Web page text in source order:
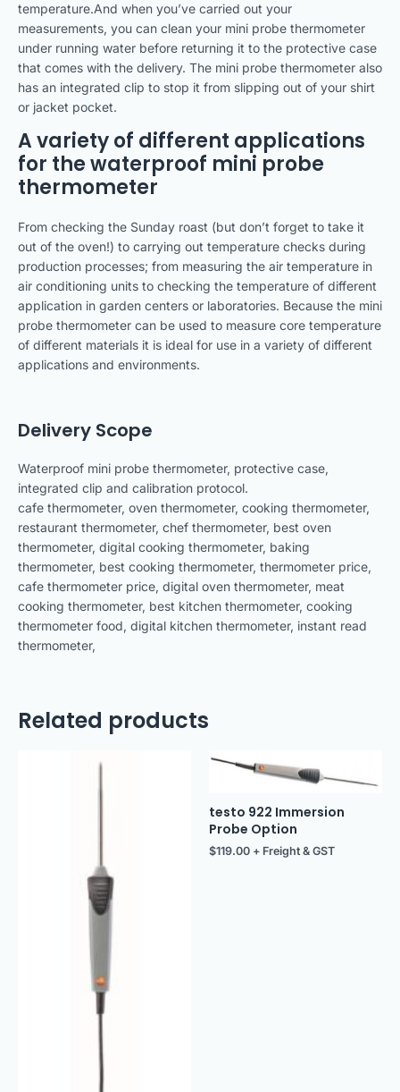
temperature.And when you’ve carried out your
measurements, you can clean your mini probe thermometer
under running water before returning it to the protective case
that comes with the delivery. The mini probe thermometer also
has an integrated clip to stop it from slipping out of your shirt
or jacket pocket.
A variety of different applications
for the waterproof mini probe
thermometer
From checking the Sunday roast (but don’t forget to take it
out of the oven!) to carrying out temperature checks during
production processes; from measuring the air temperature in
air conditioning units to checking the temperature of different
application in garden centers or laboratories. Because the mini
probe thermometer can be used to measure core temperature
of different materials it is ideal for use in a variety of different
applications and environments.
Delivery Scope
Waterproof mini probe thermometer, protective case,
integrated clip and calibration protocol.
cafe thermometer, oven thermometer, cooking thermometer,
restaurant thermometer, chef thermometer, best oven
thermometer, digital cooking thermometer, baking
thermometer, best cooking thermometer, thermometer price,
cafe thermometer price, digital oven thermometer, meat
cooking thermometer, best kitchen thermometer, cooking
thermometer food, digital kitchen thermometer, instant read
thermometer,
Related products
testo 922 Immersion
Probe Option
$119.00 + Freight & GST